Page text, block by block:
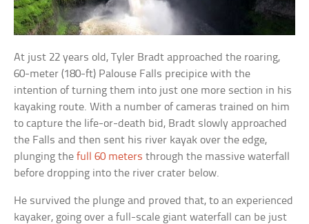
At just 22 years old, Tyler Bradt approached the roaring,
60-meter (180-ft) Palouse Falls precipice with the
intention of turning them into just one more section in his
kayaking route. With a number of cameras trained on him
to capture the life-or-death bid, Bradt slowly approached
the Falls and then sent his river kayak over the edge,
plunging thefull 60 meters through the massive waterfall
before dropping into the river crater below.
He survived the plunge and proved that, to an experienced
kayaker, going over a full-scale giant waterfall can be just